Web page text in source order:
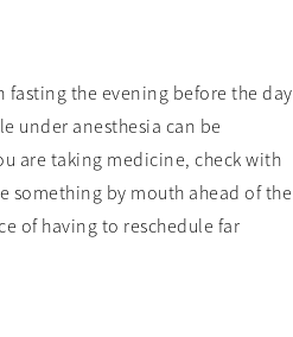
the evening before the day
under anesthesia can be
are taking medicine, check with
something by mouth ahead of the
of having to reschedule far